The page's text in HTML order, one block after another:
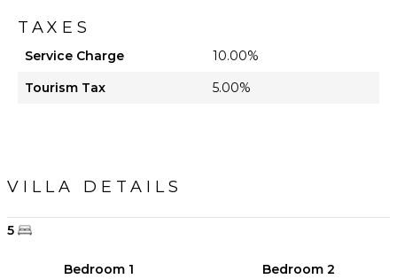
TAXES
Service Charge
10.00%
Tourism Tax
5.00%
VILLA DETAILS
5
Bedroom 1 Bedroom 2